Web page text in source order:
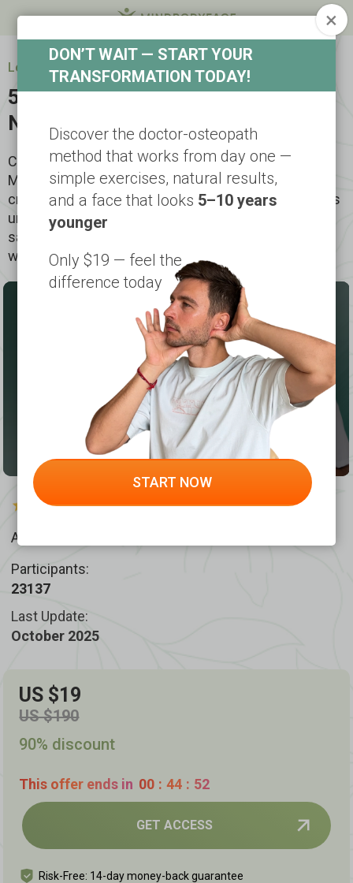
Look 5-10 years younger in a short time
5-Step Facial Lifting — Feel a
Natural Lift in 5 Days
Created by Dr. Ales Ulishchenko, the Faceplasty
Method combines facial fitness, osteopathy, and
cranial bone work into a proven 5-step approach. This
unique method helps lift and tone your face, reduce
sagging, smooth wrinkles — naturally, safely, and
without surgery.
4.9 /874 reviews
Author:
Participants:
23137
Last Update:
October 2025
US $19
US $190
90% discount
This offer ends in 00 : 44 : 51
GET ACCESS
Risk-Free: 14-day money-back guarantee
DON’T WAIT — START YOUR
TRANSFORMATION TODAY!
Discover the doctor-osteopath
method that works from day one —
simple exercises, natural results,
and a face that looks 5–10 years
younger
Only $19 — feel the
difference today
START NOW
×